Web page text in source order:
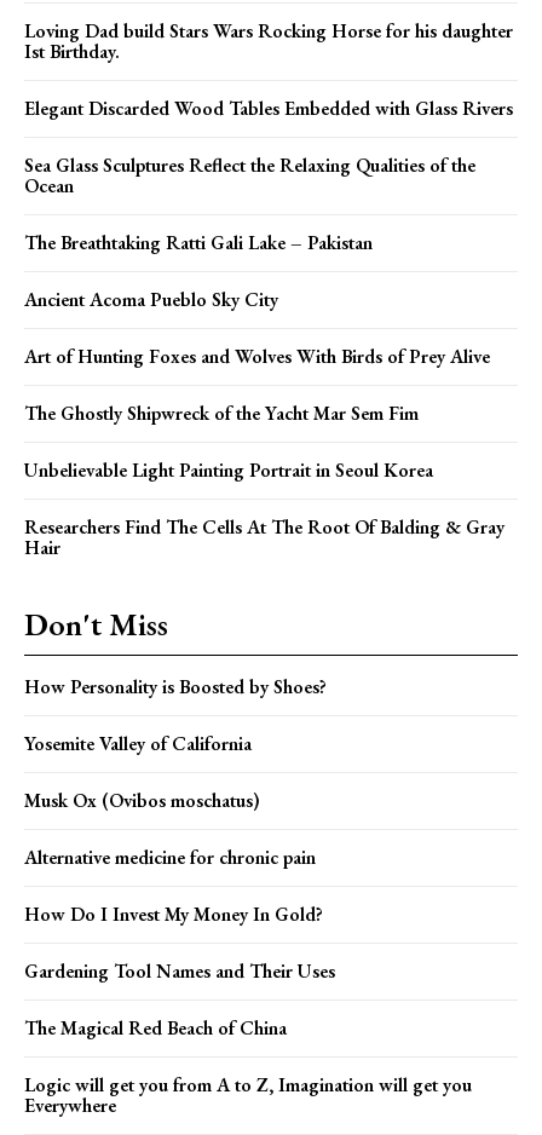
Loving Dad build Stars Wars Rocking Horse for his daughter
Ist Birthday.
Elegant Discarded Wood Tables Embedded with Glass Rivers
Sea Glass Sculptures Reflect the Relaxing Qualities of the
Ocean
The Breathtaking Ratti Gali Lake – Pakistan
Ancient Acoma Pueblo Sky City
Art of Hunting Foxes and Wolves With Birds of Prey Alive
The Ghostly Shipwreck of the Yacht Mar Sem Fim
Unbelievable Light Painting Portrait in Seoul Korea
Researchers Find The Cells At The Root Of Balding & Gray
Hair
Don't Miss
How Personality is Boosted by Shoes?
Yosemite Valley of California
Musk Ox (Ovibos moschatus)
Alternative medicine for chronic pain
How Do I Invest My Money In Gold?
Gardening Tool Names and Their Uses
The Magical Red Beach of China
Logic will get you from A to Z, Imagination will get you
Everywhere